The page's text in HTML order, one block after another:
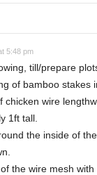
5:48 pm
till/prepare
of bamboo stakes
chicken wire
1ft tall.
the inside of
the wire mesh